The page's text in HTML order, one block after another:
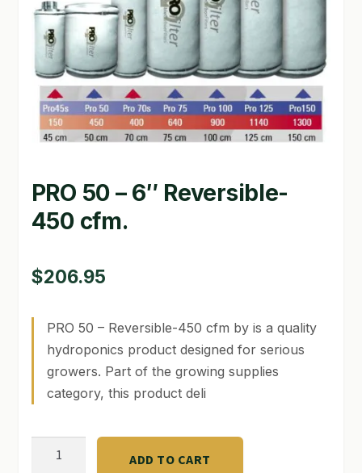
GARDEN WRITERS ASSOCIATION SYMPOSIUM
HOMEPAGE
LINKS
LOCATION & HOURS
MY ACCOUNT
PRIVACY POLICY
QUICKSTART GUIDE
SHIPPING & RETURNS
SHOP
WHAT’S ON SALE
PRO 50 – 6″ Reversible-
450 cfm.
$206.95
PRO 50 – Reversible-450 cfm by is a quality
hydroponics product designed for serious
growers. Part of the growing supplies
category, this product deli
PRO
ADD TO CART